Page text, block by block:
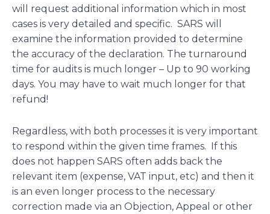
will request additional information which in most
cases is very detailed and specific. SARS will
examine the information provided to determine
the accuracy of the declaration. The turnaround
time for audits is much longer – Up to 90 working
days. You may have to wait much longer for that
refund!
Regardless, with both processes it is very important
to respond within the given time frames. If this
does not happen SARS often adds back the
relevant item (expense, VAT input, etc) and then it
is an even longer process to the necessary
correction made via an Objection, Appeal or other